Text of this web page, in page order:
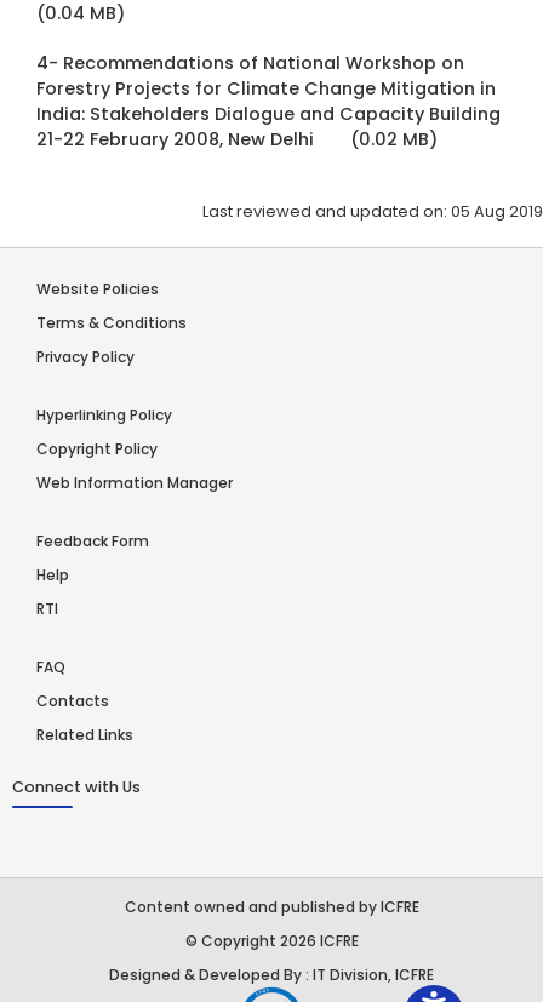
(0.04 MB)
4- Recommendations of National Workshop on
Forestry Projects for Climate Change Mitigation in
India: Stakeholders Dialogue and Capacity Building
21-22 February 2008, New Delhi
(0.02 MB)
Last reviewed and updated on: 05 Aug 2019
Website Policies
Terms & Conditions
Privacy Policy
Hyperlinking Policy
Copyright Policy
Web Information Manager
Feedback Form
Help
RTI
FAQ
Contacts
Related Links
Connect with Us
Content owned and published by ICFRE
© Copyright 2026 ICFRE
Designed & Developed By : IT Division, ICFRE